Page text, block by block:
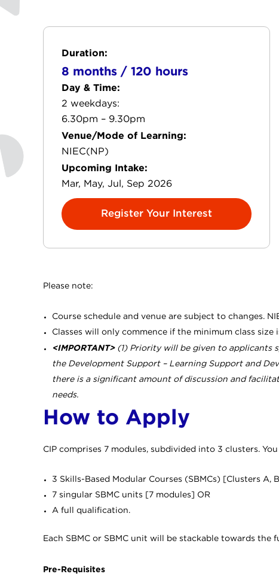
Duration:
8 months / 120 hours
Day & Time:
2 weekdays:
6.30pm – 9.30pm
Venue/Mode of Learning:
NIEC(NP)
Upcoming Intake:
Mar, May, Jul, Sep 2026
Register Your Interest
Please note:
Course schedule and venue are subject to changes.
Classes will only commence if the minimum class
<IMPORTANT>(1) Priority will be given to applicants
the Development Support – Learning Support and
there is a significant amount of discussion and
needs.
How to Apply
CIP comprises 7 modules, subdivided into 3 clusters.
3 Skills-Based Modular Courses (SBMCs) [Clusters A,
7 singular SBMC units [7 modules] OR
A full qualification.
Each SBMC or SBMC unit will be stackable towards
Pre-Requisites